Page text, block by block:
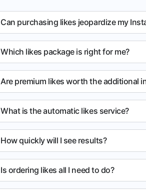
Can purchasing likes jeopardize my
Which likes package is right for me?
Are premium likes worth the additional
What is the automatic likes service?
How quickly will I see results?
Is ordering likes all I need to do?